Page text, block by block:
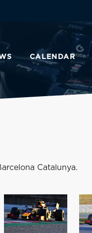
CALENDAR
Catalunya.